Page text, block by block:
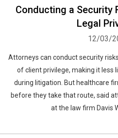
Conducting a Security
Legal
12/03/
Attorneys can conduct security
of client privilege, making it less
during litigation. But healthcare
before they take that route, said
at the law firm Davis